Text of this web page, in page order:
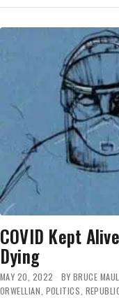
CALAMITY:
WORST
VERSION
OF
THE
VIRUS
THAT
WE’VE
SEEN’
—
COVID Kept
Dying
MAY 20, 2022 BY BRUCE
ORWELLIAN POLITICS